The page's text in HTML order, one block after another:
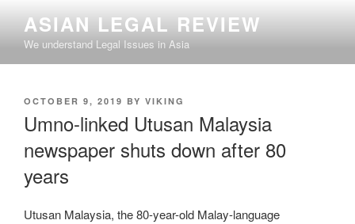
content
ASIAN LEGAL REVIEW
We understand Legal Issues in Asia
POSTED
OCTOBER 9, 2019 BY VIKING
Umno-linked Utusan Malaysia
newspaper shuts down after 80
years
Utusan Malaysia, the 80-year-old Malay-language